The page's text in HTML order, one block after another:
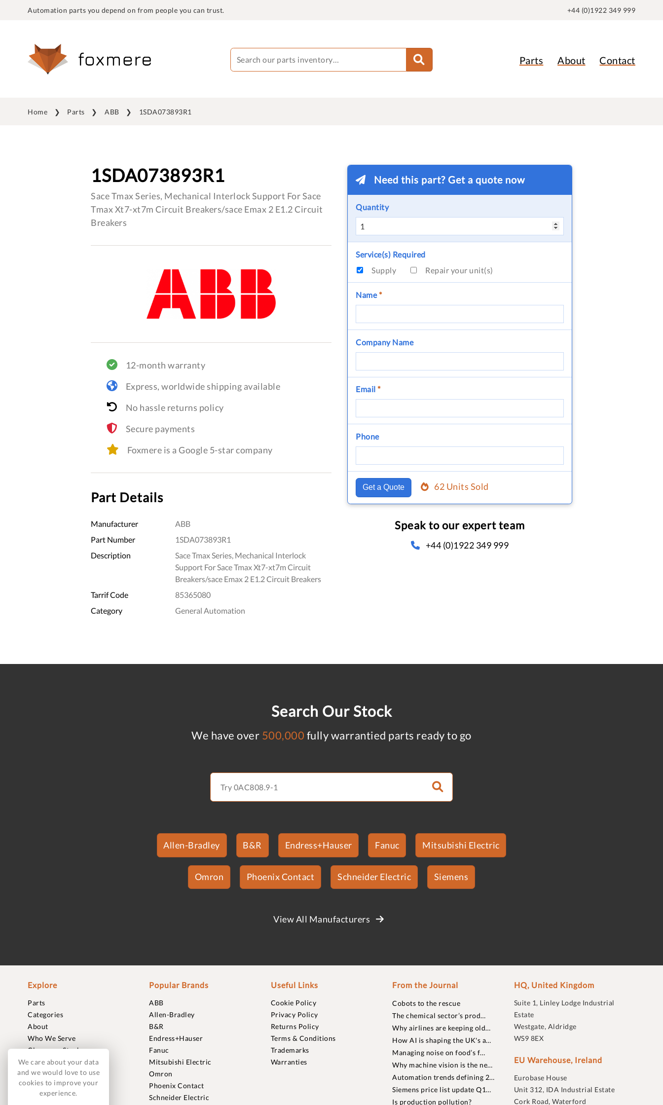
Automation parts you depend on from people you can trust. +44 (0)1922 349 999
Parts About Contact
Home Parts ABB 1SDA073893R1
1SDA073893R1
Sace Tmax Series, Mechanical Interlock Support For Sace
Tmax Xt7-xt7m Circuit Breakers/sace Emax 2 E1.2 Circuit
Breakers
12-month warranty
Express, worldwide shipping available
No hassle returns policy
Secure payments
Foxmere is a Google 5-star company
Part Details
Manufacturer
ABB
Part Number
1SDA073893R1
Description
Sace Tmax Series, Mechanical Interlock
Support For Sace Tmax Xt7-xt7m Circuit
Breakers/sace Emax 2 E1.2 Circuit Breakers
Tarrif Code
85365080
Category
General Automation
Need this part? Get a quote now
Quantity
Service(s) Required
Supply
Repair your unit(s)
Name*
Company Name
Email *
Phone
Get a Quote 62 Units Sold
Speak to our expert team
+44 (0)1922 349 999
Search Our Stock
We have over 500,000 fully warrantied parts ready to go
Allen-Bradley B&R Endress+Hauser Fanuc Mitsubishi Electric
Omron Phoenix Contact Schneider Electric Siemens
View All Manufacturers
Explore
Parts
Categories
About
Who We Serve
Clearance Stock
Sell to Us
Journal
Careers
Contact
Popular Brands
ABB
Allen-Bradley
B&R
Endress+Hauser
Fanuc
Mitsubishi Electric
Omron
Phoenix Contact
Schneider Electric
Useful Links
Cookie Policy
Privacy Policy
Returns Policy
Terms & Conditions
Trademarks
Warranties
From the Journal
Cobots to the rescue
The chemical sector’s prod…
Why airlines are keeping old…
How AI is shaping the UK's a…
Managing noise on food’s f…
Why machine vision is the ne…
Automation trends defining 2…
Siemens price list update Q1…
Is production pollution?
HQ, United Kingdom
Suite 1, Linley Lodge Industrial
Estate
Westgate, Aldridge
WS9 8EX
EU Warehouse, Ireland
Eurobase House
Unit 312, IDA Industrial Estate
Cork Road, Waterford
We care about your data
and we would love to use
cookies to improve your
experience.